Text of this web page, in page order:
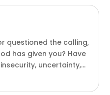
questioned the calling,
has given you? Have
uncertainty,...